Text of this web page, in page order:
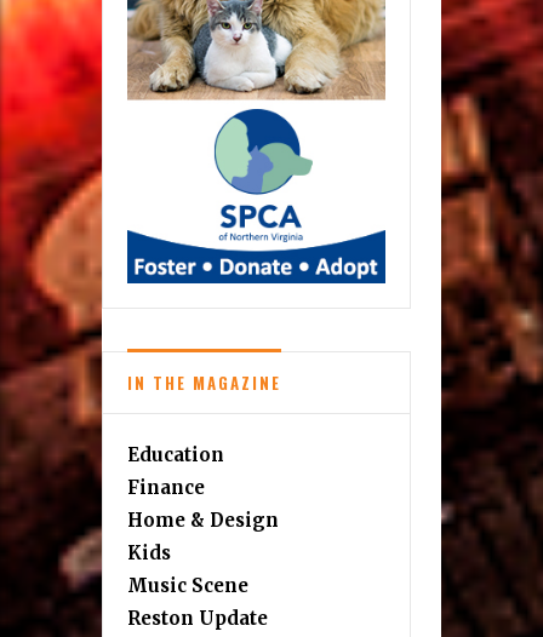
IN THE MAGAZINE
Education
Finance
Home & Design
Kids
Music Scene
Reston Update